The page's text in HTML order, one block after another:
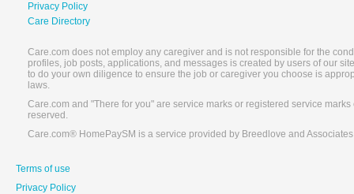
Privacy Policy
Care Directory
Care.com does not employ any caregiver and is not responsible for the
profiles, job posts, applications, and messages is created by users of our
to do your own diligence to ensure the job or caregiver you choose is
laws.
Care.com and "There for you" are service marks or registered service
reserved.
Care.com® HomePaySM is a service provided by Breedlove and
Terms of use
Privacy Policy